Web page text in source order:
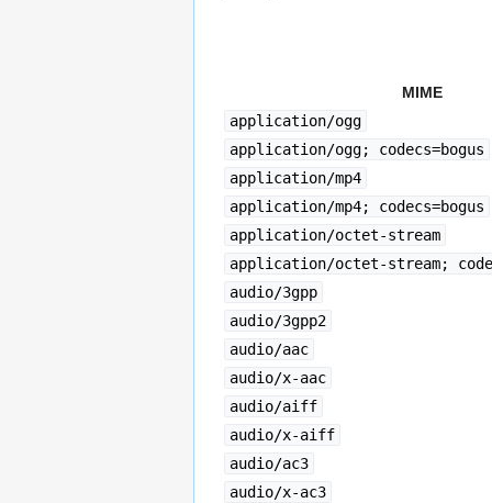
MIME
application/ogg
application/ogg; codecs=bogus
application/mp4
application/mp4; codecs=bogus
application/octet-stream
application/octet-stream;
audio/3gpp
audio/3gpp2
audio/aac
audio/x-aac
audio/aiff
audio/x-aiff
audio/ac3
audio/x-ac3